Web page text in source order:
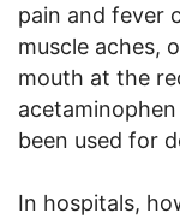
pain and fever
muscle aches,
mouth at the
been used for
In hospitals,